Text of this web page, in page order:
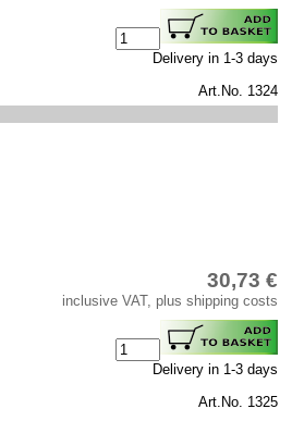
Delivery in 1-3 days
Art.No. 1324
30,73 €
inclusive VAT, plus shipping costs
Delivery in 1-3 days
Art.No. 1325